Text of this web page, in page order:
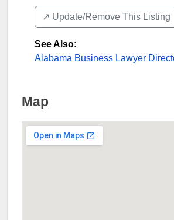
↗️ Update/Remove This Listing
See Also:
Alabama Business Lawyer
Map